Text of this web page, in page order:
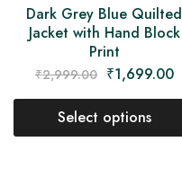
Dark Grey Blue Quilted
Jacket with Hand Block
Print
₹2,999.00 ₹1,699.00
Select options